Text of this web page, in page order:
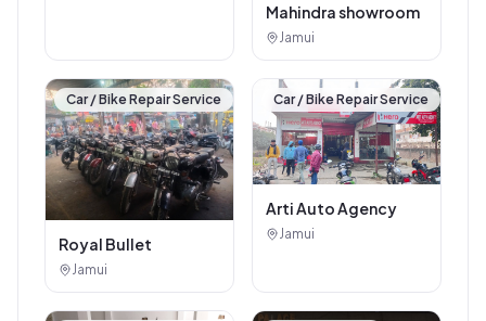
Mahindra showroom
Jamui
Car / Bike Repair Service
Royal Bullet
Jamui
Car / Bike Repair Service
Arti Auto Agency
Jamui